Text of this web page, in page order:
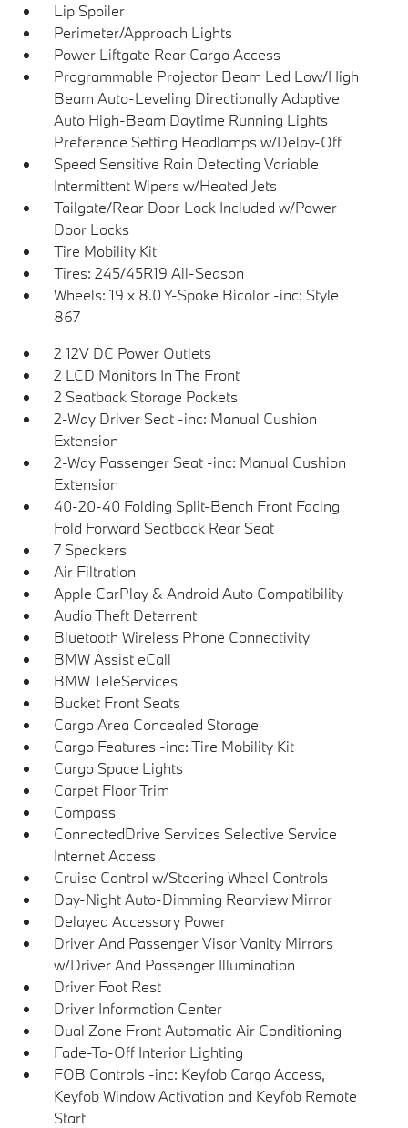
Lip Spoiler
Perimeter/Approach Lights
Power Liftgate Rear Cargo Access
Programmable Projector Beam Led Low/High
Beam Auto-Leveling Directionally Adaptive
Auto High-Beam Daytime Running Lights
Preference Setting Headlamps w/Delay-Off
Speed Sensitive Rain Detecting Variable
Intermittent Wipers w/Heated Jets
Tailgate/Rear Door Lock Included w/Power
Door Locks
Tire Mobility Kit
Tires: 245/45R19 All-Season
Wheels: 19 x 8.0 Y-Spoke Bicolor -inc: Style
867
2 12V DC Power Outlets
2 LCD Monitors In The Front
2 Seatback Storage Pockets
2-Way Driver Seat -inc: Manual Cushion
Extension
2-Way Passenger Seat -inc: Manual Cushion
Extension
40-20-40 Folding Split-Bench Front Facing
Fold Forward Seatback Rear Seat
7 Speakers
Air Filtration
Apple CarPlay & Android Auto Compatibility
Audio Theft Deterrent
Bluetooth Wireless Phone Connectivity
BMW Assist eCall
BMW TeleServices
Bucket Front Seats
Cargo Area Concealed Storage
Cargo Features -inc: Tire Mobility Kit
Cargo Space Lights
Carpet Floor Trim
Compass
ConnectedDrive Services Selective Service
Internet Access
Cruise Control w/Steering Wheel Controls
Day-Night Auto-Dimming Rearview Mirror
Delayed Accessory Power
Driver And Passenger Visor Vanity Mirrors
w/Driver And Passenger Illumination
Driver Foot Rest
Driver Information Center
Dual Zone Front Automatic Air Conditioning
Fade-To-Off Interior Lighting
FOB Controls -inc: Keyfob Cargo Access,
Keyfob Window Activation and Keyfob Remote
Start